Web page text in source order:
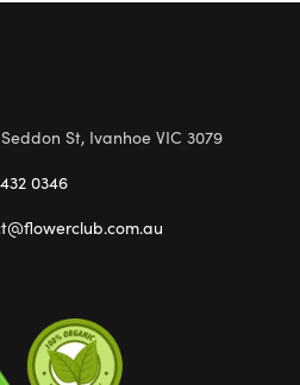
St, Ivanhoe VIC 3079
0346